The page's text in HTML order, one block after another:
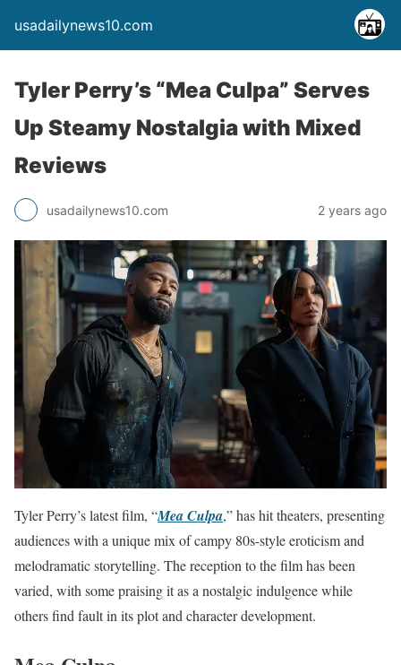
usadailynews10.com
Tyler Perry’s “Mea Culpa” Serves
Up Steamy Nostalgia with Mixed
Reviews
usadailynews10.com 2 years ago
Tyler Perry’s latest film, “Mea Culpa,” has hit theaters, presenting
audiences with a unique mix of campy 80s-style eroticism and
melodramatic storytelling. The reception to the film has been
varied, with some praising it as a nostalgic indulgence while
others find fault in its plot and character development.